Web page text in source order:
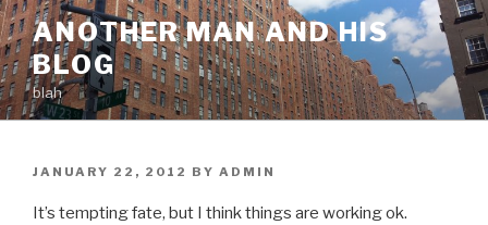
Skip
to
content
ANOTHER MAN AND HIS
BLOG
blah
POSTED
JANUARY 22, 2012 BY ADMIN
It’s tempting fate, but I think things are working ok.